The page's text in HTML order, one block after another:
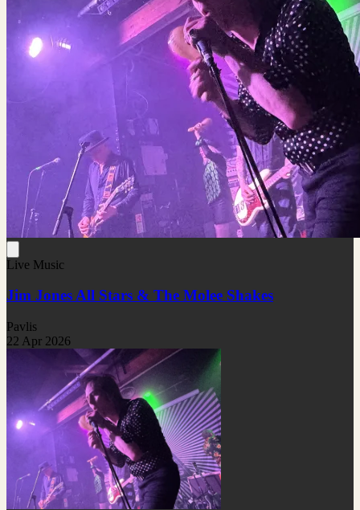
Live Music
Jim Jones All Stars & The Molee Shakes
Pavlis
22 Apr 2026